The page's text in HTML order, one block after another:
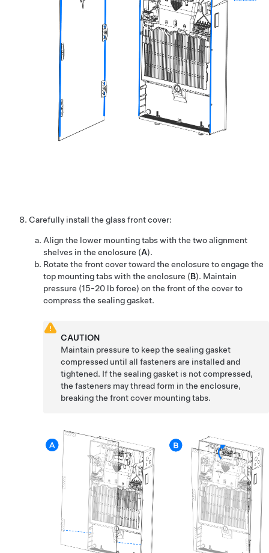
Carefully install the glass front cover:
Align the lower mounting tabs with the two alignment
shelves in the enclosure (A).
Rotate the front cover toward the enclosure to engage the
top mounting tabs with the enclosure (B). Maintain
pressure (15-20 lb force) on the front of the cover to
compress the sealing gasket.
CAUTION
Maintain pressure to keep the sealing gasket
compressed until all fasteners are installed and
tightened. If the sealing gasket is not compressed,
the fasteners may thread form in the enclosure,
breaking the front cover mounting tabs.